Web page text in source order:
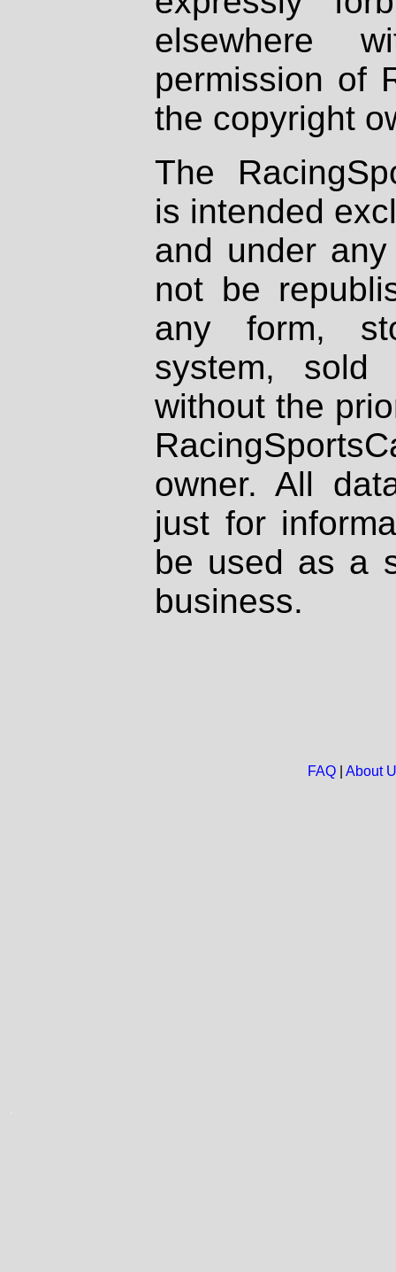
elsewhere
permission of
the copyright
The
is intended
and under
not be
any form,
system, sold
without the
owner. All
just for
be used as a
business.
FAQ| About